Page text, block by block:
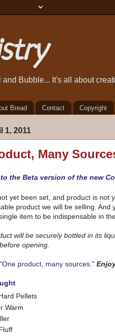
Bubble... It's all about
Bread Contact Copyright
1, 2011
Many
to the Beta version of the new
yet been set, and product is not
product we will be selling.
item to be indispensable in
will be securely bottled in its
opening.
One product, many sources. "
Pellets
Warm